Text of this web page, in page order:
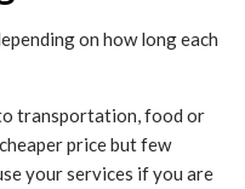
on how long each
transportation, food or
price but few
your services if you are